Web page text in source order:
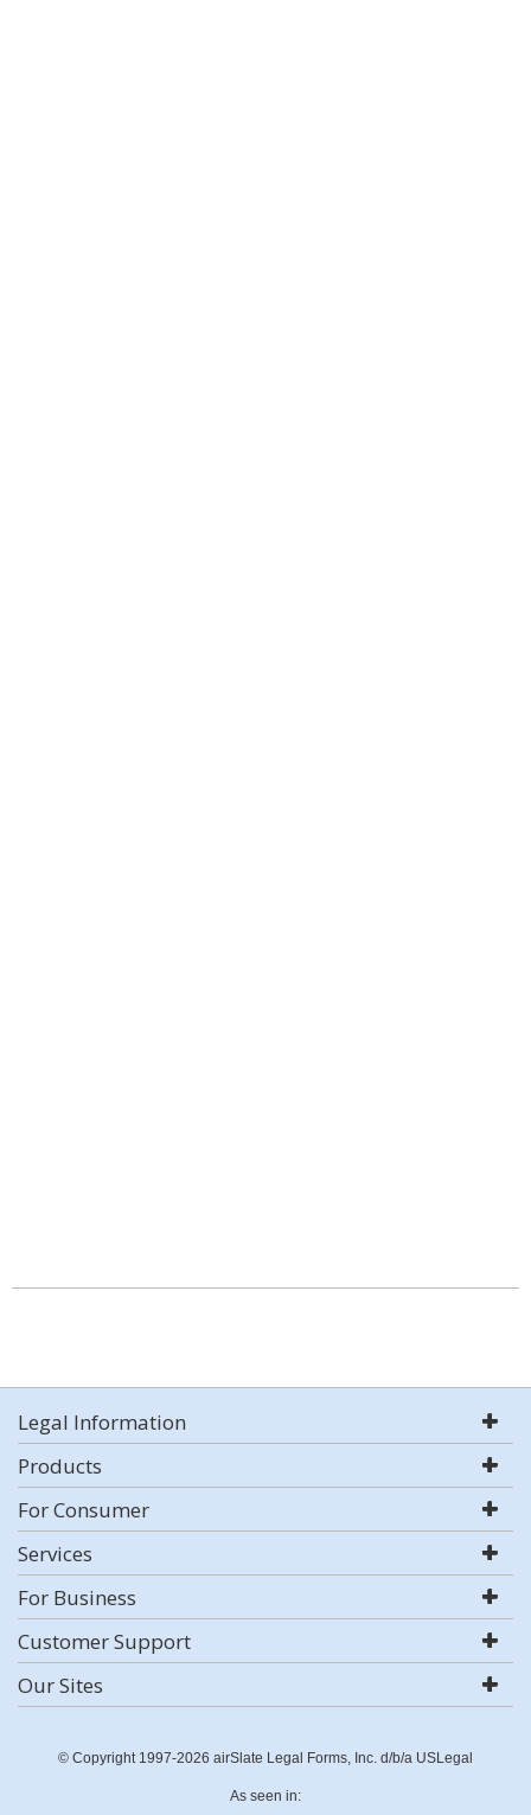
Legal Information
Products
For Consumer
Services
For Business
Customer Support
Our Sites
© Copyright 1997-2026 airSlate Legal Forms, Inc. d/b/a USLegal
As seen in: